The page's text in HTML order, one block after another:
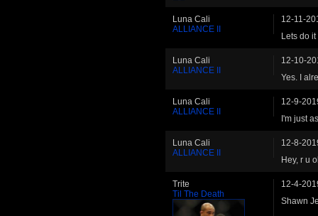
Luna Cali
ALLIANCE II
12-11-
Lets do it
Luna Cali
ALLIANCE II
12-10-
Yes. I
Luna Cali
ALLIANCE II
12-9-
I'm just
Luna Cali
ALLIANCE II
12-8-
Hey, r u
Trite
Til The Death
12-4-
Shawn